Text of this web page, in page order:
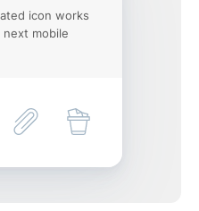
icon works
next mobile